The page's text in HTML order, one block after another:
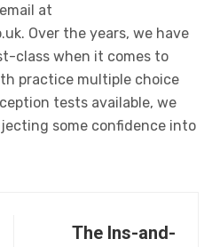
at
Over the years, we have
class when it comes to
practice multiple choice
tests available, we
some confidence into
The Ins-and-